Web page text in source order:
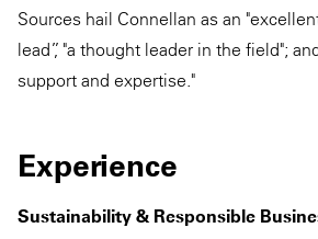
Sources hail Connellan as an
lead”, "a thought leader in the field";
support and expertise."
Experience
Sustainability & Responsible